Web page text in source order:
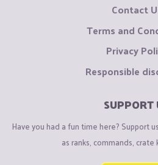
Contact
Terms and
Privacy
Responsible
SUPPORT
Have you had a fun time here? Support
as ranks, commands, crate